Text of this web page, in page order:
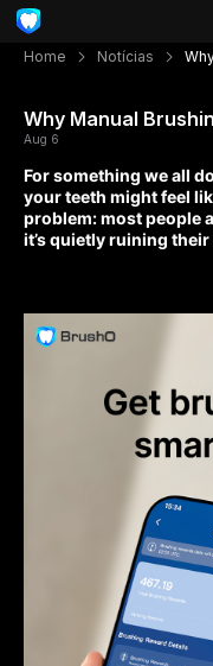
Home Notícias
Why Manual
Aug 6
For something we all
your teeth might feel
problem: most people
it’s quietly ruining